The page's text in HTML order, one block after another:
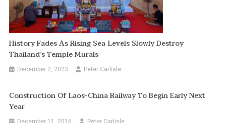
History Fades As Rising Sea Levels Slowly Destroy
Thailand’s Temple Murals
December 2, 2023 Peter Carlisle
Construction Of Laos-China Railway To Begin Early Next
Year